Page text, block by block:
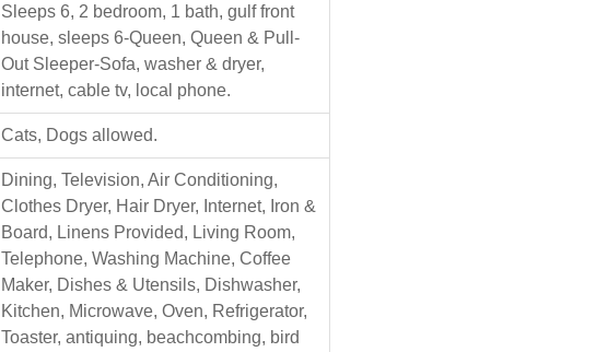
Sleeps 6, 2 bedroom, 1 bath, gulf front
house, sleeps 6-Queen, Queen & Pull-
Out Sleeper-Sofa, washer & dryer,
internet, cable tv, local phone.
Cats, Dogs allowed.
Dining, Television, Air Conditioning,
Clothes Dryer, Hair Dryer, Internet, Iron &
Board, Linens Provided, Living Room,
Telephone, Washing Machine, Coffee
Maker, Dishes & Utensils, Dishwasher,
Kitchen, Microwave, Oven, Refrigerator,
Toaster, antiquing, beachcombing, bird